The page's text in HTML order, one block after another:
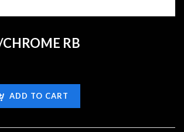
RB
ADD TO CART